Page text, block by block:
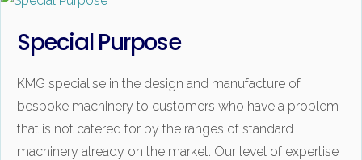
Special Purpose
KMG specialise in the design and manufacture of
bespoke machinery to customers who have a problem
that is not catered for by the ranges of standard
machinery already on the market. Our level of expertise